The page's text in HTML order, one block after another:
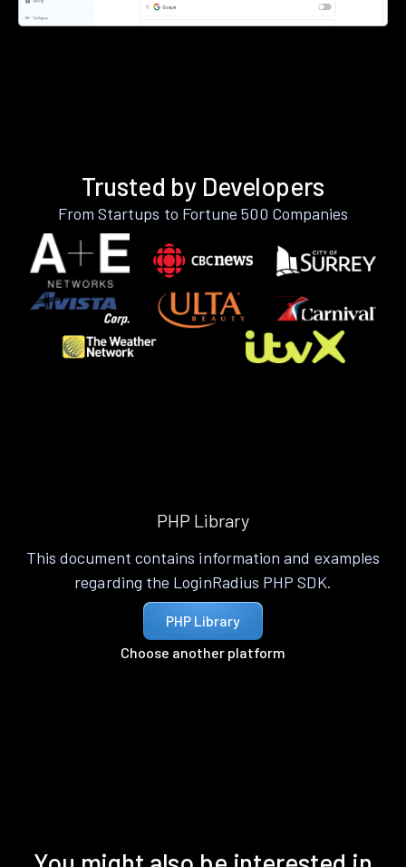
Trusted by Developers
From Startups to Fortune 500 Companies
PHP Library
This document contains information and examples
regarding the LoginRadius PHP SDK.
PHP Library
Choose another platform